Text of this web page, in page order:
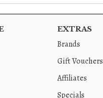
EXTRAS
Brands
Gift Vouchers
Affiliates
Specials